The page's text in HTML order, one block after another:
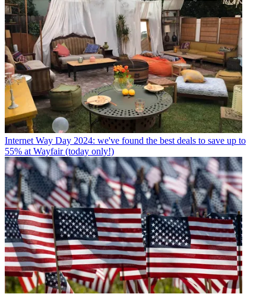
Internet Way Day 2024: we've found the best deals to save up to
55% at Wayfair (today only!)